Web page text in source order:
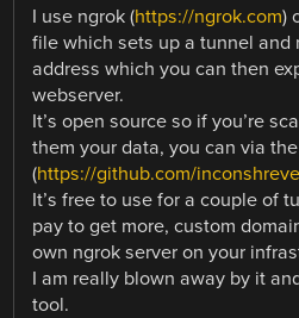
I use ngrok (https://ngrok.com)
file which sets up a tunnel and
address which you can then
webserver.
It’s open source so if you’re
them your data, you can via
(https://github.com/
It’s free to use for a couple of
pay to get more, custom
own ngrok server on your
I am really blown away by it
tool.